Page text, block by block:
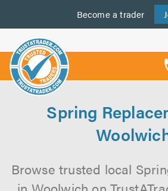
Become a trader
us
Spring
Browse trusted local